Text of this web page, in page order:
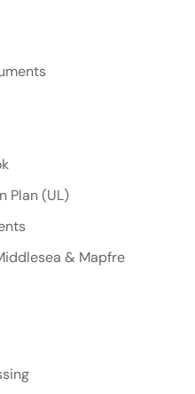
Plan (UL)
& Mapfre